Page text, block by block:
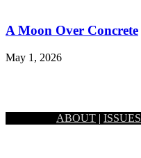
A Moon Over Concrete
May 1, 2026
ABOUT | ISSUES